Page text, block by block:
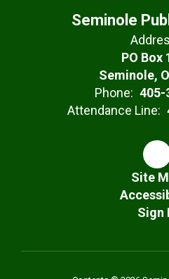
Seminole
PO Box
Seminole,
Phone: 405-
Attendance Line:
Site
Sign